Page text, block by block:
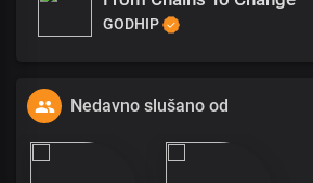
GODHIP
Nedavno slušano od